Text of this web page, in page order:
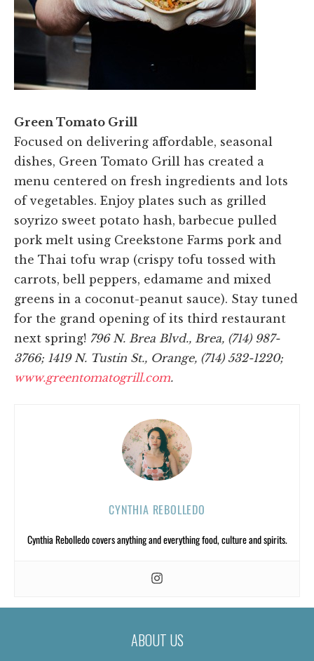
Green Tomato Grill
Focused on delivering affordable, seasonal
dishes, Green Tomato Grill has created a
menu centered on fresh ingredients and lots
of vegetables. Enjoy plates such as grilled
soyrizo sweet potato hash, barbecue pulled
pork melt using Creekstone Farms pork and
the Thai tofu wrap (crispy tofu tossed with
carrots, bell peppers, edamame and mixed
greens in a coconut-peanut sauce). Stay tuned
for the grand opening of its third restaurant
next spring! 796 N. Brea Blvd., Brea, (714) 987-
3766; 1419 N. Tustin St., Orange, (714) 532-1220;
www.greentomatogrill.com.
CYNTHIA REBOLLEDO
Cynthia Rebolledo covers anything and everything food, culture and spirits.
ABOUT US